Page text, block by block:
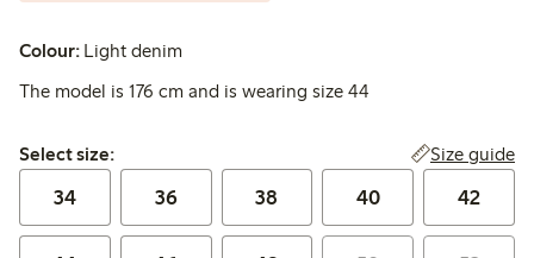
Colour: Light denim
The model is 176 cm and is wearing size 44
Select size:
Select size: Size guide
34 36 38 40 42